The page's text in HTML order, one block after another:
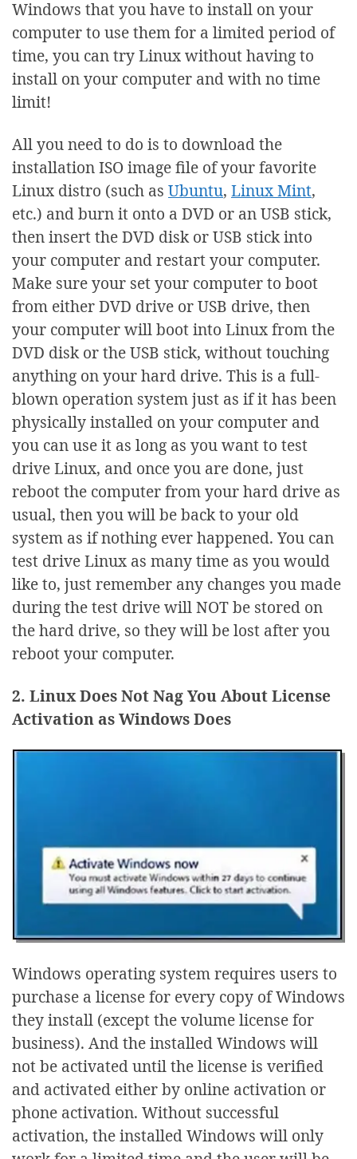
Windows that you have to install on your
computer to use them for a limited period of
time, you can try Linux without having to
install on your computer and with no time
limit!
All you need to do is to download the
installation ISO image file of your favorite
Linux distro (such as Ubuntu, Linux Mint,
etc.) and burn it onto a DVD or an USB stick,
then insert the DVD disk or USB stick into
your computer and restart your computer.
Make sure your set your computer to boot
from either DVD drive or USB drive, then
your computer will boot into Linux from the
DVD disk or the USB stick, without touching
anything on your hard drive. This is a full-
blown operation system just as if it has been
physically installed on your computer and
you can use it as long as you want to test
drive Linux, and once you are done, just
reboot the computer from your hard drive as
usual, then you will be back to your old
system as if nothing ever happened. You can
test drive Linux as many time as you would
like to, just remember any changes you made
during the test drive will NOT be stored on
the hard drive, so they will be lost after you
reboot your computer.
2. Linux Does Not Nag You About License
Activation as Windows Does
Windows operating system requires users to
purchase a license for every copy of Windows
they install (except the volume license for
business). And the installed Windows will
not be activated until the license is verified
and activated either by online activation or
phone activation. Without successful
activation, the installed Windows will only